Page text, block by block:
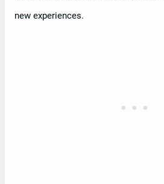
new experiences.